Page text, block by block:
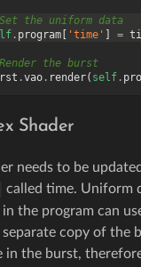
the uniform data
. program[ 'time' =
the burst
.vao. render( self.
Shader
needs to be
called time. Uniform
the program can
separate copy of the
in the burst,